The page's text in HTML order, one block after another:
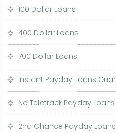
100 Dollar Loans
400 Dollar Loans
700 Dollar Loans
Instant Payday Loans
No Teletrack Payday Loans
2nd Chance Payday